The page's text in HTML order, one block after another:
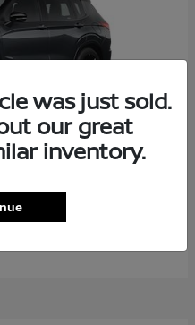
In Hybrid
was just sold.
our great
inventory.